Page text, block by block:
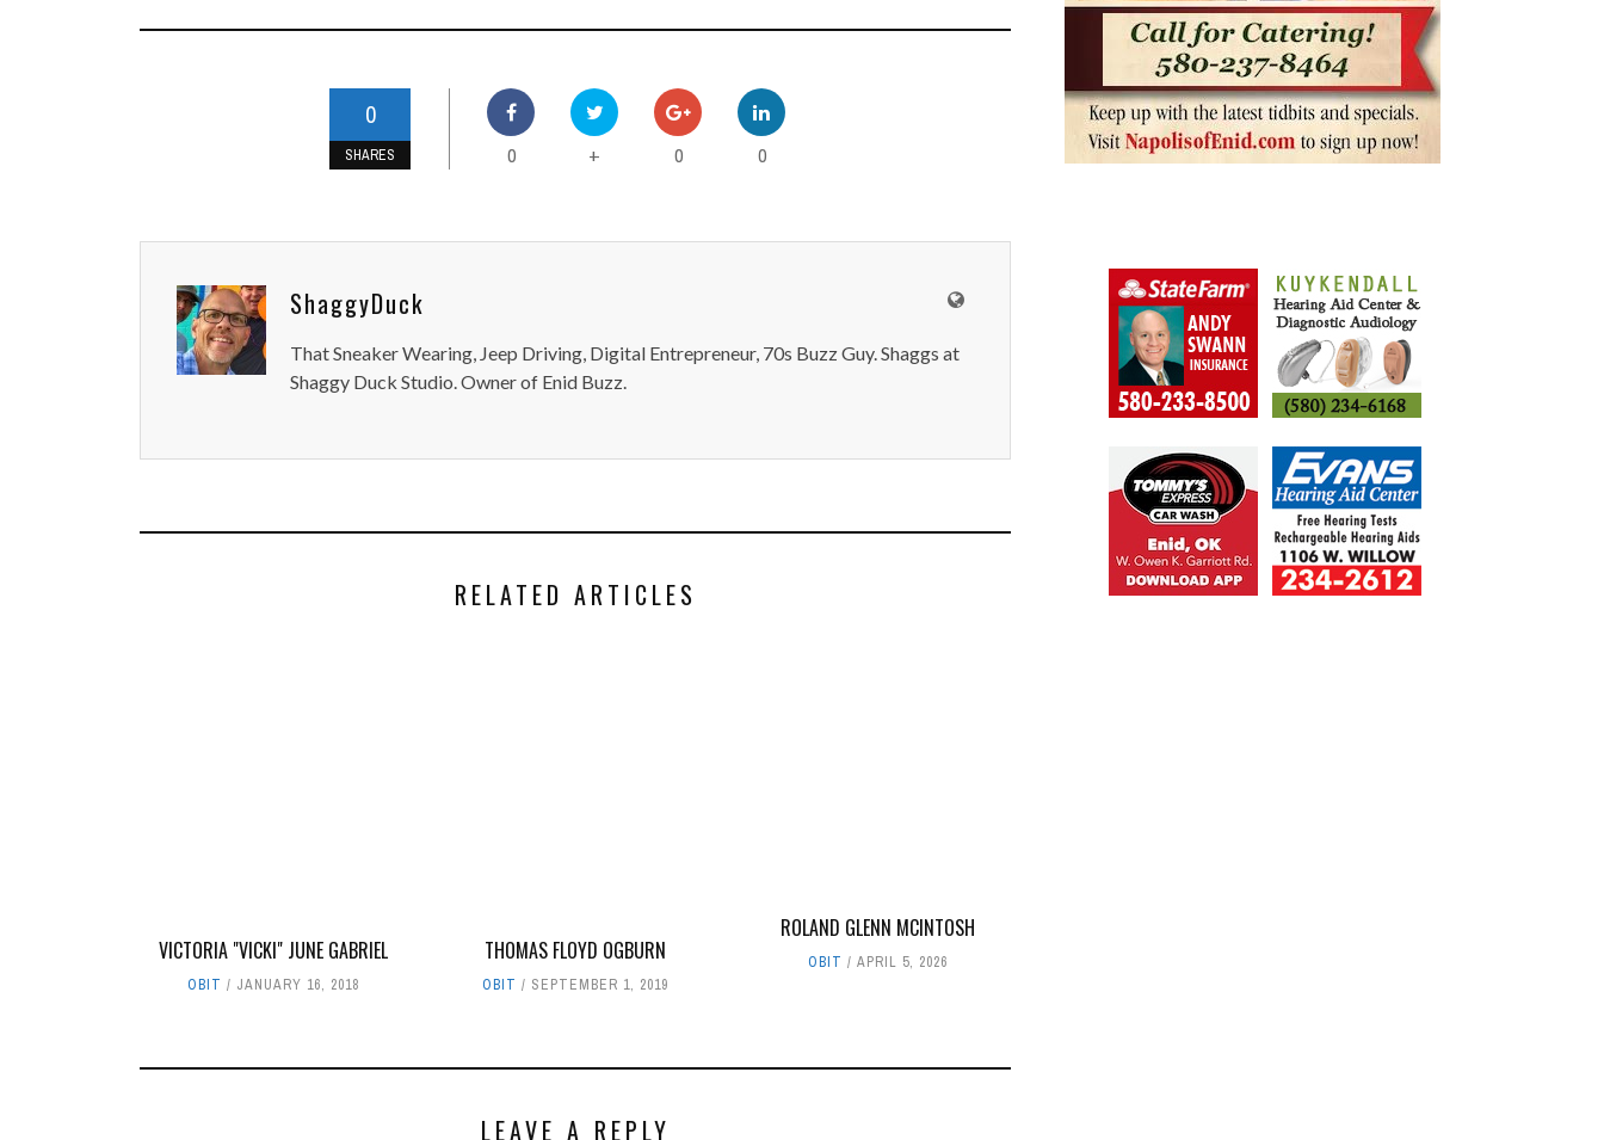
0
SHARES 0 + 0 0
ShaggyDuck
That Sneaker Wearing, Jeep Driving, Digital Entrepreneur, 70s Buzz Guy. Shaggs at
Shaggy Duck Studio. Owner of Enid Buzz.
RELATED ARTICLES
VICTORIA "VICKI" JUNE GABRIEL
OBIT JANUARY 16, 2018
THOMAS FLOYD OGBURN
OBIT SEPTEMBER 1, 2019
ROLAND GLENN MCINTOSH
OBIT APRIL 5, 2026
LEAVE A REPLY